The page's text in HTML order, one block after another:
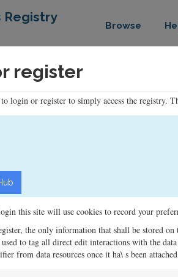
Registry
Browse
register
login or register to simply access the registry.
this site will use cookies to record your
the only information that shall be stored
to tag all direct edit interactions with the
from data resources once it ha\ s been